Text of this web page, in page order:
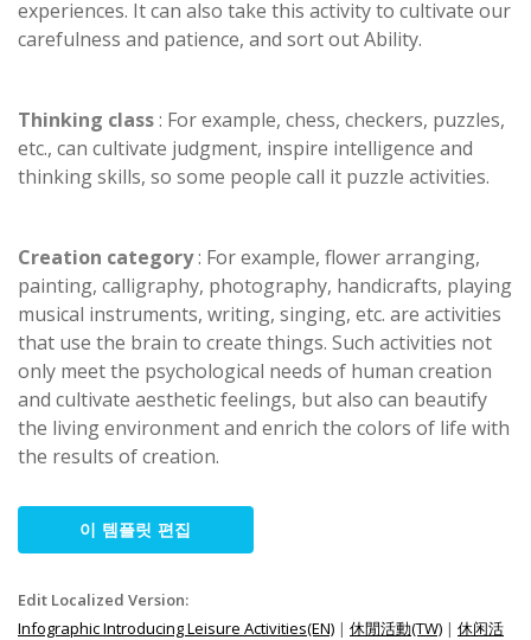
experiences. It can also take this activity to cultivate our
carefulness and patience, and sort out Ability.
Thinking class: For example, chess, checkers, puzzles,
etc., can cultivate judgment, inspire intelligence and
thinking skills, so some people call it puzzle activities.
Creation category: For example, flower arranging,
painting, calligraphy, photography, handicrafts, playing
musical instruments, writing, singing, etc. are activities
that use the brain to create things. Such activities not
only meet the psychological needs of human creation
and cultivate aesthetic feelings, but also can beautify
the living environment and enrich the colors of life with
the results of creation.
이 템플릿 편집
Edit Localized Version:
Infographic Introducing Leisure Activities(EN) | 休閒活動(TW) | 休闲活